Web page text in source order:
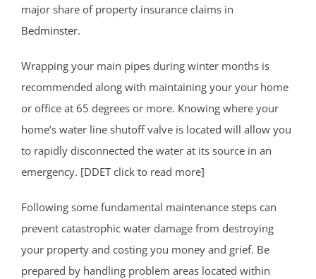
major share of property insurance claims in
Bedminster.
Wrapping your main pipes during winter months is
recommended along with maintaining your your home
or office at 65 degrees or more. Knowing where your
home’s water line shutoff valve is located will allow you
to rapidly disconnected the water at its source in an
emergency. [DDET click to read more]
Following some fundamental maintenance steps can
prevent catastrophic water damage from destroying
your property and costing you money and grief. Be
prepared by handling problem areas located within